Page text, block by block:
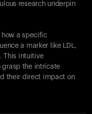
research underpin
how a specific
a marker like LDL,
This intuitive
grasp the intricate
their direct impact on